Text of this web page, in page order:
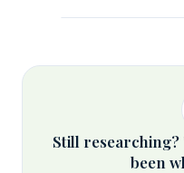
Still researching?
been